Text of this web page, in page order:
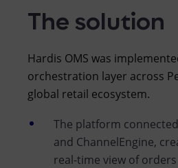
The solution
Hardis OMS was
orchestration layer across
global retail ecosystem.
The platform connected
and ChannelEngine,
real-time view of